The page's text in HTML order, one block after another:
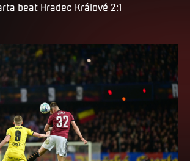
beat Hradec Králové 2:1